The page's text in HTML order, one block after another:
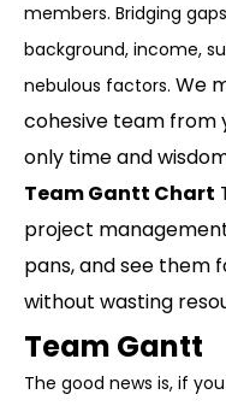
members. Bridging
background, income,
nebulous factors. We
cohesive team from
only time and
Team Gantt Chart
project
pans, and see them
without wasting
Team Gantt
The good news is, if